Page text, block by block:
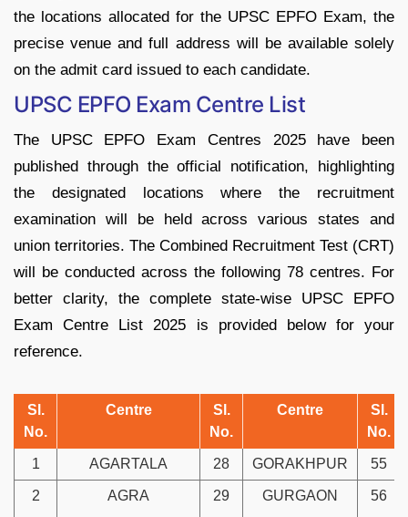
the locations allocated for the UPSC EPFO Exam, the
precise venue and full address will be available solely
on the admit card issued to each candidate.
UPSC EPFO Exam Centre List
The UPSC EPFO Exam Centres 2025 have been
published through the official notification, highlighting
the designated locations where the recruitment
examination will be held across various states and
union territories. The Combined Recruitment Test (CRT)
will be conducted across the following 78 centres. For
better clarity, the complete state-wise UPSC EPFO
Exam Centre List 2025 is provided below for your
reference.
Sl.
No.
Centre
Sl.
No.
Centre
Sl.
No.
1 AGARTALA 28 GORAKHPUR 55
2 AGRA 29 GURGAON 56